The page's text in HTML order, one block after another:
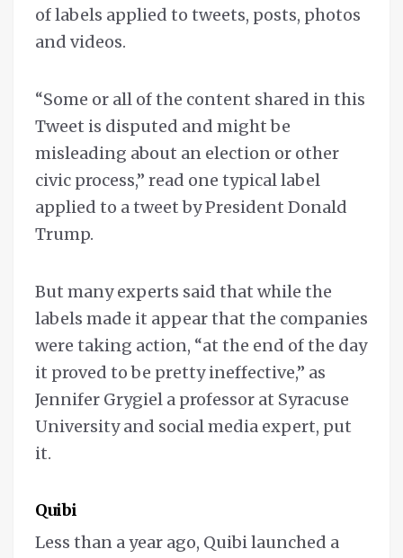
of labels applied to tweets, posts, photos
and videos.
“Some or all of the content shared in this
Tweet is disputed and might be
misleading about an election or other
civic process,” read one typical label
applied to a tweet by President Donald
Trump.
But many experts said that while the
labels made it appear that the companies
were taking action, “at the end of the day
it proved to be pretty ineffective,” as
Jennifer Grygiel a professor at Syracuse
University and social media expert, put
it.
Quibi
Less than a year ago, Quibi launched a